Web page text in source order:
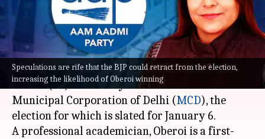
Speculations are rife that the BJP could retract from the election,
increasing the likelihood of Oberoi winning
Prateek Talukdar Dec 23, 2022
What's the story
The Aam Aadmi Party (AAP) named Shelly
Oberoi (39) as the mayoral candidate for the
Municipal Corporation of Delhi (MCD), the
election for which is slated for January 6.
A professional academician, Oberoi is a first-